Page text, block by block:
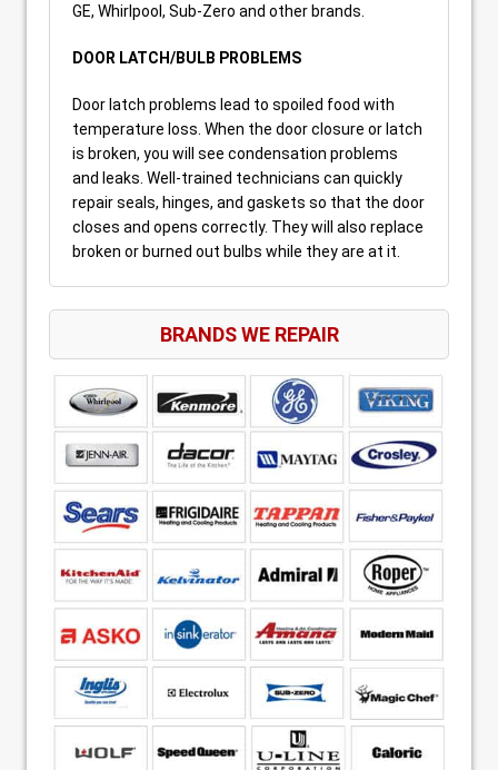
GE, Whirlpool, Sub-Zero and other brands.
DOOR LATCH/BULB PROBLEMS
Door latch problems lead to spoiled food with
temperature loss. When the door closure or latch
is broken, you will see condensation problems
and leaks. Well-trained technicians can quickly
repair seals, hinges, and gaskets so that the door
closes and opens correctly. They will also replace
broken or burned out bulbs while they are at it.
BRANDS WE REPAIR